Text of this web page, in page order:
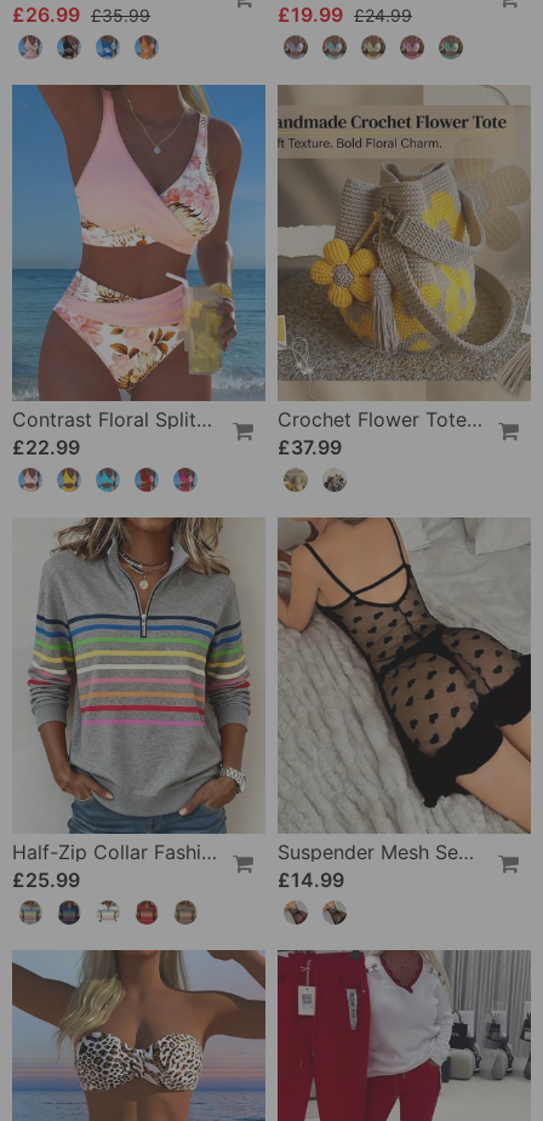
£26.99 £35.99
£19.99 £24.99
Contrast Floral Split Bikini
£22.99
Crochet Flower Tote Bag
£37.99
Half-Zip Collar Fashionable Rainbow Striped Sweatshirt
£25.99
Suspender Mesh See-Through Sleepdress
£14.99